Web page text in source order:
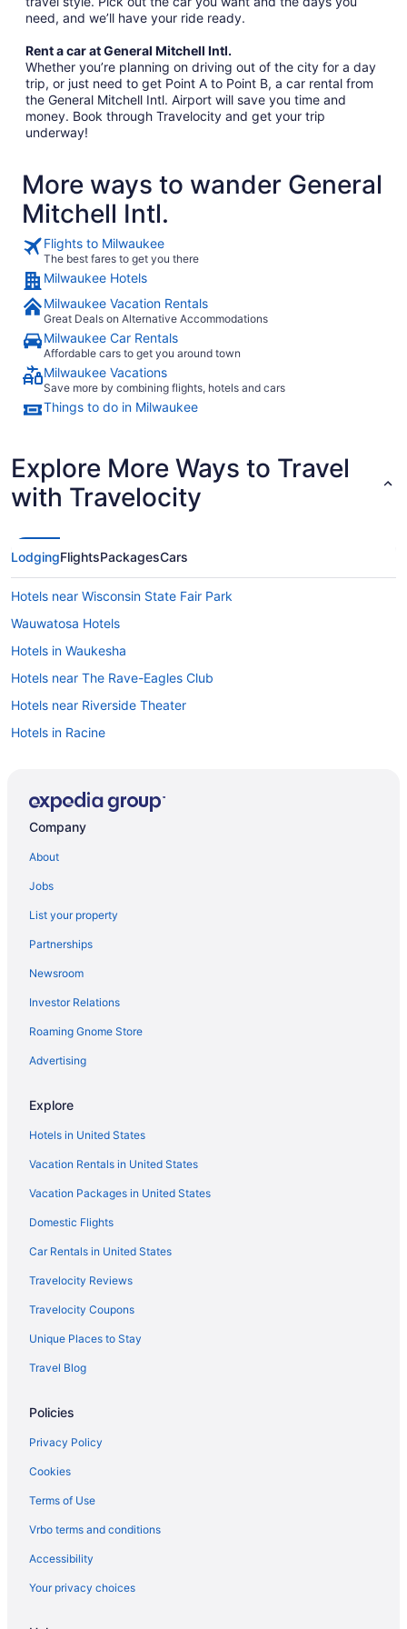
need, and we’ll have your ride ready.
Rent a car at General Mitchell Intl.
Whether you’re planning on driving out of the city for a day
trip, or just need to get Point A to Point B, a car rental from
the General Mitchell Intl. Airport will save you time and
money. Book through Travelocity and get your trip
underway!
More ways to wander General
Mitchell Intl.
Flights to Milwaukee
The best fares to get you there
Milwaukee Hotels
Milwaukee Vacation Rentals
Great Deals on Alternative Accommodations
Milwaukee Car Rentals
Affordable cars to get you around town
Milwaukee Vacations
Save more by combining flights, hotels and cars
Things to do in Milwaukee
Explore More Ways to Travel
with Travelocity
LodgingFlightsPackagesCars
Hotels near Wisconsin State Fair Park
Wauwatosa Hotels
Hotels in Waukesha
Hotels near The Rave-Eagles Club
Hotels near Riverside Theater
Hotels in Racine
Hotels in New Berlin
The Ingleside Hotel
Sybaris Pool Suites Mequon
Romantic in Milwaukee
Pet Friendly in Milwaukee
Motel 6 Oak Creek Wi
Smoking in Milwaukee
Hot Tub in Milwaukee
Free Airport Transportation in Milwaukee
Pool in Milwaukee
Family Friendly in Milwaukee
Budget in Milwaukee
Aparthotels in Milwaukee
Hotels near Mayfair Mall
Hotels near Marquette University
Hotels in Lake Geneva
Abbey Resort And Avani Spa
Hotels in Kenosha
Historic Third Ward Hotels
Hotels near Henry W Maier Festival Park
Hotels near Harley-Davidson Museum
Company
About
Jobs
List your property
Partnerships
Newsroom
Investor Relations
Roaming Gnome Store
Advertising
Explore
Hotels in United States
Vacation Rentals in United States
Vacation Packages in United States
Domestic Flights
Car Rentals in United States
Travelocity Reviews
Travelocity Coupons
Unique Places to Stay
Travel Blog
Policies
Privacy Policy
Cookies
Terms of Use
Vrbo terms and conditions
Accessibility
Your privacy choices